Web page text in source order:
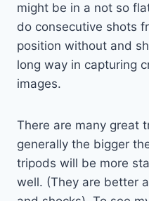
might be in a not so
do consecutive shots
position without and
long way in capturing
images.
There are many great
generally the bigger
tripods will be more
well. (They are better